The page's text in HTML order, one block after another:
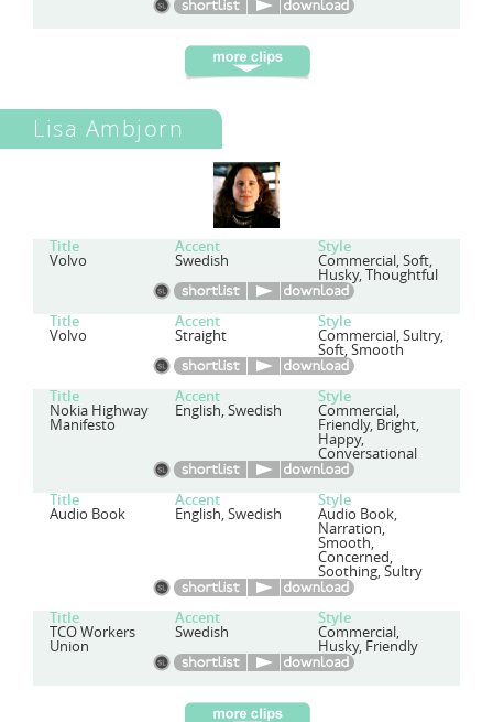
Lisa Ambjorn
Title Accent Style
Volvo Swedish Commercial, Soft,
Husky, Thoughtful
Title Accent Style
Volvo Straight Commercial, Sultry,
Soft, Smooth
Title Accent Style
Nokia Highway
Manifesto
English, Swedish Commercial,
Friendly, Bright,
Happy,
Conversational
Title Accent Style
Audio Book English, Swedish Audio Book,
Narration,
Smooth,
Concerned,
Soothing, Sultry
Title Accent Style
TCO Workers
Union
Swedish Commercial,
Husky, Friendly